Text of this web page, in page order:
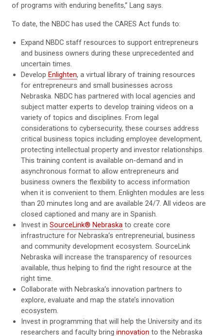
of programs with enduring benefits,” Lang says.
To date, the NBDC has used the CARES Act funds to:
Expand NBDC staff resources to support entrepreneurs
and business owners during these unprecedented and
uncertain times.
DevelopEnlighten, a virtual library of training resources
for entrepreneurs and small businesses across
Nebraska. NBDC has partnered with local agencies and
subject matter experts to develop training videos on a
variety of topics and disciplines. From legal
considerations to cybersecurity, these courses address
critical business topics including employee development,
protecting intellectual property and investor relationships.
This training content is available on-demand and in
asynchronous format to allow entrepreneurs and
business owners the flexibility to access information
when it is convenient to them. Enlighten modules are less
than 20 minutes long and are available 24/7. All videos are
closed captioned and many are in Spanish.
Invest inSourceLink® Nebraska to create core
infrastructure for Nebraska’s entrepreneurial, business
and community development ecosystem. SourceLink
Nebraska will increase the transparency of resources
available, thus helping to find the right resource at the
right time.
Collaborate with Nebraska’s innovation partners to
explore, evaluate and map the state’s innovation
ecosystem.
Invest in programming that will help the University and its
researchers and faculty bringinnovation to the Nebraska